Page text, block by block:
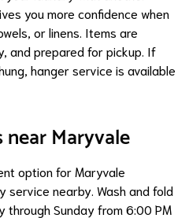
you more confidence when
or linens. Items are
and prepared for pickup. If
hanger service is available
Maryvale
option for Maryvale
service nearby. Wash and fold
Sunday from 6:00 PM